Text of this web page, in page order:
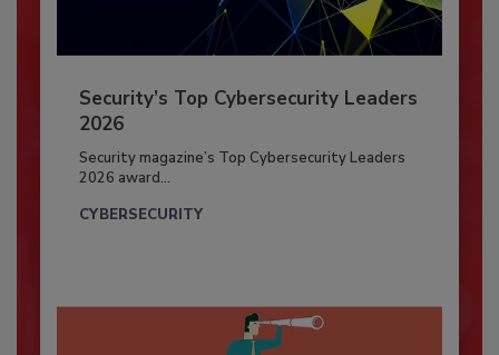
Security’s Top Cybersecurity Leaders
2026
Security magazine’s Top Cybersecurity Leaders
2026 award...
CYBERSECURITY